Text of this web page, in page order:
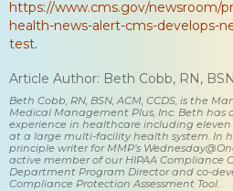
https://www.cms.gov/newsroom/
health-news-alert-cms-develops-
test.
Article Author: Beth Cobb, RN,
Beth Cobb, RN, BSN, ACM, CCDS, is the
Medical Management Plus, Inc. Beth has
experience in healthcare including
at a large multi-facility health system. In
principle writer for MMP’s
active member of our HIPAA Compliance
Department Program Director and co-
Compliance Protection Assessment Tool.